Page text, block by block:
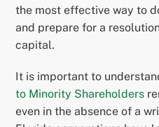
the most effective way to
and prepare for a
capital.
It is important to
to Minority Shareholders
even in the absence of a